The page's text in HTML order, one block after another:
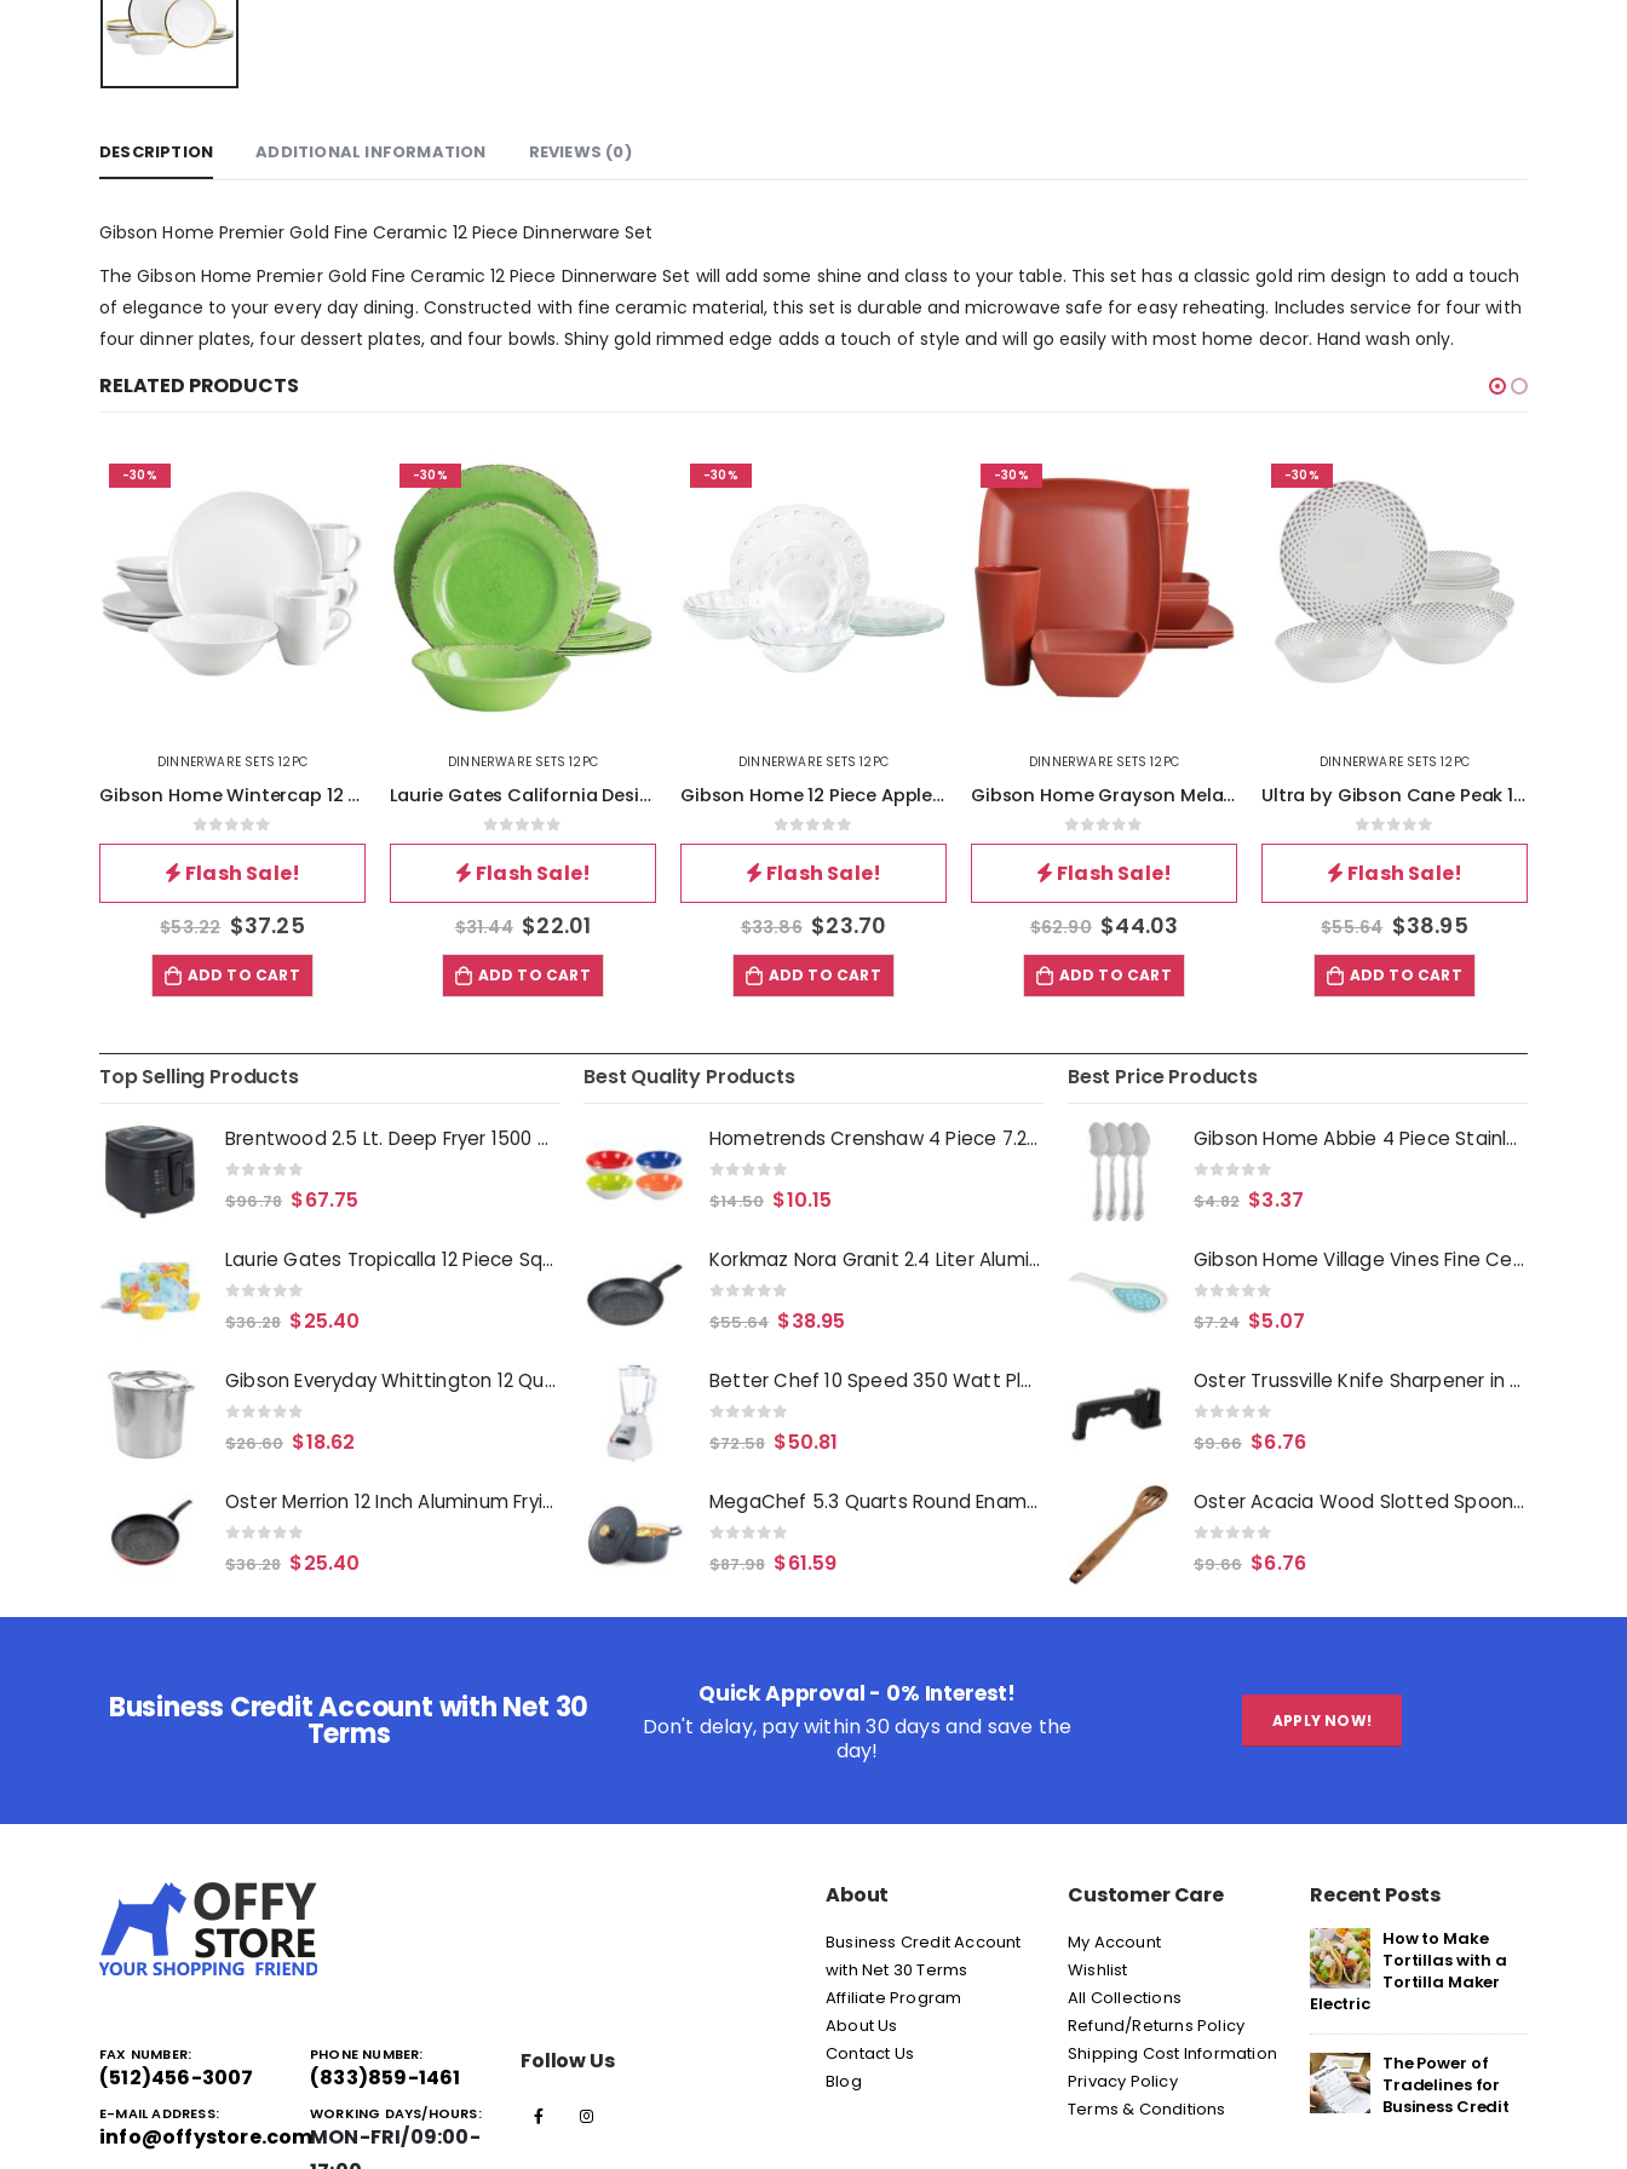
DESCRIPTION ADDITIONAL INFORMATION REVIEWS (0)
Gibson Home Premier Gold Fine Ceramic 12 Piece Dinnerware Set
The Gibson Home Premier Gold Fine Ceramic 12 Piece Dinnerware Set will add some shine and class to your table. This set has a classic gold rim design to add a touch
of elegance to your every day dining. Constructed with fine ceramic material, this set is durable and microwave safe for easy reheating. Includes service for four with
four dinner plates, four dessert plates, and four bowls. Shiny gold rimmed edge adds a touch of style and will go easily with most home decor. Hand wash only.
RELATED PRODUCTS
-30%
DINNERWARE SETS 12PC
Gibson Home Wintercap 12 Piece Fine Ceramic Dinnerware Set in White
0out of 5
Flash Sale!
$53.22 $37.25
ADD TO CART
-30%
DINNERWARE SETS 12PC
Laurie Gates California Designs Mauna 12 Piece Melamine Dinnerware Set in Crackle Green
0out of 5
Flash Sale!
$31.44 $22.01
ADD TO CART
-30%
DINNERWARE SETS 12PC
Gibson Home 12 Piece Apple Delight Textured Glass Dinnerware Set in Clear
0out of 5
Flash Sale!
$33.86 $23.70
ADD TO CART
-30%
DINNERWARE SETS 12PC
Gibson Home Grayson Melamine 12 Piece Square Dinnerware Set in Orange
0out of 5
Flash Sale!
$62.90 $44.03
ADD TO CART
-30%
DINNERWARE SETS 12PC
Ultra by Gibson Cane Peak 12 Piece Opal Glass Dinnerware Set in White With Grey Accents
0out of 5
Flash Sale!
$55.64 $38.95
ADD TO CART
Top Selling Products
Brentwood 2.5 Lt. Deep Fryer 1500 Watts
out of 5
$96.78 $67.75
Laurie Gates Tropicalla 12 Piece Square Melamine Dinnerware Set
out of 5
$36.28 $25.40
Gibson Everyday Whittington 12 Quart Stainless Steel Stock Pot with Lid
out of 5
$26.60 $18.62
Oster Merrion 12 Inch Aluminum Frying Pan in Red with Bakelite Handle
out of 5
$36.28 $25.40
Best Quality Products
Hometrends Crenshaw 4 Piece 7.25 Inch Round Ceramic Bowl Set in Assorted Colors
out of 5
$14.50 $10.15
Korkmaz Nora Granit 2.4 Liter Aluminum Nonstick Frypan in Black
out of 5
$55.64 $38.95
Better Chef 10 Speed 350 Watt Plastic Jar Blender in White
out of 5
$72.58 $50.81
MegaChef 5.3 Quarts Round Enameled Cast Iron Casserole with Self Basting Lid in Gradient Dark Blue
out of 5
$87.98 $61.59
Best Price Products
Gibson Home Abbie 4 Piece Stainless Steel Dinner Spoon Set
out of 5
$4.82 $3.37
Gibson Home Village Vines Fine Ceramic Spoon Rest in Blue
out of 5
$7.24 $5.07
Oster Trussville Knife Sharpener in Black
out of 5
$9.66 $6.76
Oster Acacia Wood Slotted Spoon Cooking Utensil
out of 5
$9.66 $6.76
Business Credit Account with Net 30
Terms
Quick Approval - 0% Interest!
Don't delay, pay within 30 days and save the
day!
APPLY NOW!
FAX NUMBER:
(512)456-3007
PHONE NUMBER:
(833)859-1461
E-MAIL ADDRESS:
info@offystore.com
WORKING DAYS/HOURS:
MON-FRI/09:00-
Follow Us
About
Business Credit Account
with Net 30 Terms
Affiliate Program
About Us
Contact Us
Blog
Customer Care
My Account
Wishlist
All Collections
Refund/Returns Policy
Shipping Cost Information
Privacy Policy
Terms & Conditions
Recent Posts
How to Make
Tortillas with a
Tortilla Maker
Electric
The Power of
Tradelines for
Business Credit